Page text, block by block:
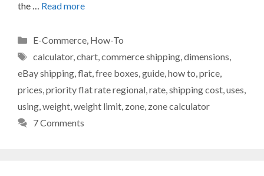
the … Read more
Categories
E-Commerce, How-To
Tags
calculator,chart,commerce shipping,dimensions,
eBay shipping,flat,free boxes,guide,how to,price,
prices,priority flat rate regional,rate,shipping cost,uses,
using,weight,weight limit, zone, zone calculator
7 Comments